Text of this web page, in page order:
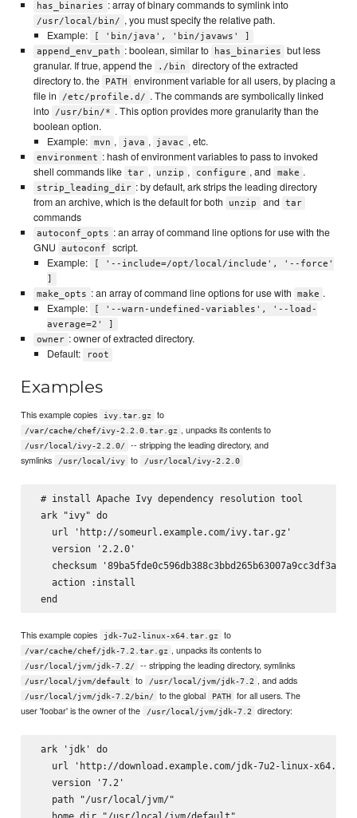
has_binaries : array of binary commands to symlink into
/usr/local/bin/ , you must specify the relative path.
Example:
[ 'bin/java', 'bin/javaws' ]
append_env_path : boolean, similar to has_binaries
but less
granular. If true, append the
./bin
directory of the extracted
directory to. the
PATH
environment variable for all users, by placing a
file in
/etc/profile.d/ . The commands are symbolically linked
into
/usr/bin/* . This option provides more granularity than the
boolean option.
Example:
mvn , java , javac , etc.
environment : hash of environment variables to pass to invoked
shell commands like tar , unzip , configure , and make .
strip_leading_dir : by default, ark strips the leading directory
from an archive, which is the default for both
unzip and tar
commands
autoconf_opts : an array of command line options for use with the
GNU
autoconf
script.
Example:
[ '--include=/opt/local/include', '--force'
]
make_opts : an array of command line options for use with make .
Example:
[ '--warn-undefined-variables', '--load-
average=2' ]
owner : owner of extracted directory.
Default:
root
Examples
This example copies ivy.tar.gz to
/var/cache/chef/ivy-2.2.0.tar.gz , unpacks its contents to
/usr/local/ivy-2.2.0/
-- stripping the leading directory, and
symlinks
/usr/local/ivy to /usr/local/ivy-2.2.0
# install Apache Ivy dependency resolution tool
ark "ivy" do
   url 'http://someurl.example.com/ivy.tar.gz'
   version '2.2.0'
checksum
   action :install
This example copies jdk-7u2-linux-x64.tar.gz to
/var/cache/chef/jdk-7.2.tar.gz , unpacks its contents to
/usr/local/jvm/jdk-7.2/ -- stripping the leading directory, symlinks
/usr/local/jvm/default to /usr/local/jvm/jdk-7.2 , and adds
/usr/local/jvm/jdk-7.2/bin/ to the global PATH
for all users. The
user 'foobar' is the owner of the
/usr/local/jvm/jdk-7.2 directory:
ark 'jdk' do
url 'http://download.example.com/jdk-7u2-linux-
   version '7.2'
   path "/usr/local/jvm/"